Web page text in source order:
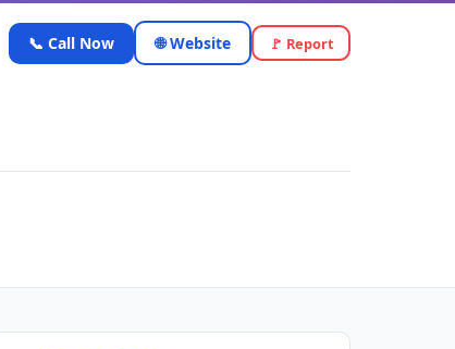
📞 Call Now 🌐 Website 🚩 Report